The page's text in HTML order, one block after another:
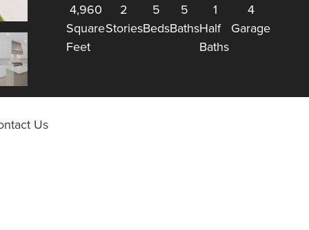
4,960
Square
Feet
2
Stories
5
Beds
5
Baths
1
Half
Baths
4
Garage
Us